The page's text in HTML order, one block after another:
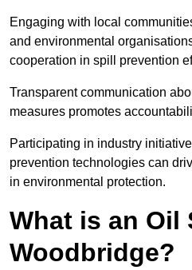
Engaging with local
and environmental
cooperation in spill prevention
Transparent communication
measures promotes
Participating in industry
prevention technologies can
in environmental protection.
What is an Oil
Woodbridge?